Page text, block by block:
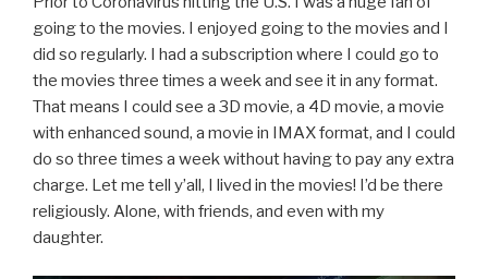
going to the movies. I enjoyed going to the movies and I
did so regularly. I had a subscription where I could go to
the movies three times a week and see it in any format.
That means I could see a 3D movie, a 4D movie, a movie
with enhanced sound, a movie in IMAX format, and I could
do so three times a week without having to pay any extra
charge. Let me tell y’all, I lived in the movies! I’d be there
religiously. Alone, with friends, and even with my
daughter.